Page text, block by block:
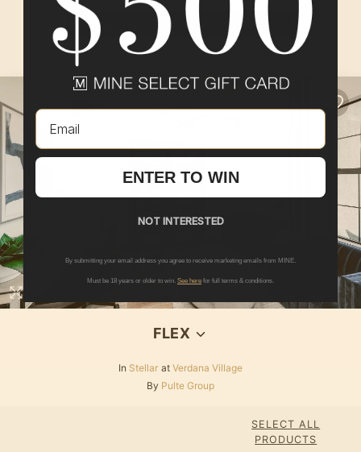
SEE ALL PRODUCTS IN THIS ROOM
FLEX
In Stellar at Verdana Village
By Pulte Group
SELECT ALL
PRODUCTS
Email
ENTER TO WIN
NOT INTERESTED
By submitting your email address you agree to receive marketing emails from MINE.
Must be 18 years or older to win. See here for full terms & conditions.